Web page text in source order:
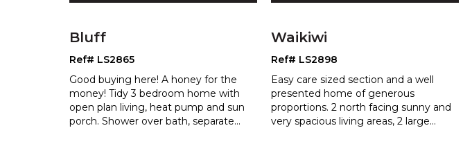
Bluff
Ref# LS2865
Good buying here! A honey for the
money! Tidy 3 bedroom home with
open plan living, heat pump and sun
porch. Shower over bath, separate...
Waikiwi
Ref# LS2898
Easy care sized section and a well
presented home of generous
proportions. 2 north facing sunny and
very spacious living areas, 2 large...